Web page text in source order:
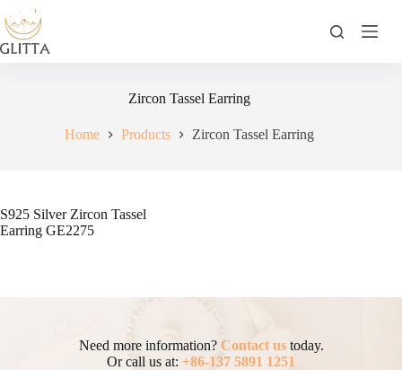
to
content
Zircon Tassel Earring
Home Products Zircon Tassel Earring
S925 Silver Zircon Tassel
Earring GE2275
Need more information? Contact ustoday.
Or call us at: +86-137 5891 1251